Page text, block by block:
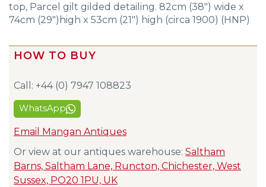
top, Parcel gilt gilded detailing. 82cm (38″) wide x
74cm (29″)high x 53cm (21″) high (circa 1900) (HNP)
HOW TO BUY
Call: +44 (0) 7947 108823
WhatsApp
Email Mangan Antiques
Or view at our antiques warehouse: Saltham
Barns, Saltham Lane, Runcton, Chichester, West
Sussex, PO20 1PU, UK